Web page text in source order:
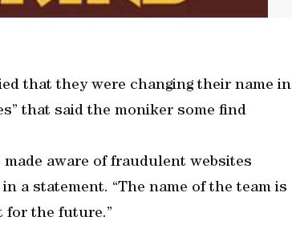
that they were changing their name in
that said the moniker some find
aware of fraudulent websites
a statement. “The name of the team is
for the future.”